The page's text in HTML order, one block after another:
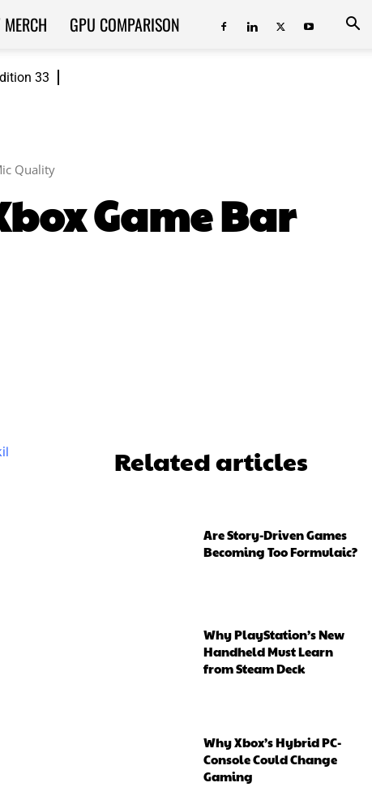
33
GPU COMPARISON
Quality
Game Bar
Related articles
Are Story-Driven Games
Becoming Too Formulaic?
Why PlayStation’s New
Handheld Must Learn
from Steam Deck
Why Xbox’s Hybrid PC-
Console Could Change
Gaming